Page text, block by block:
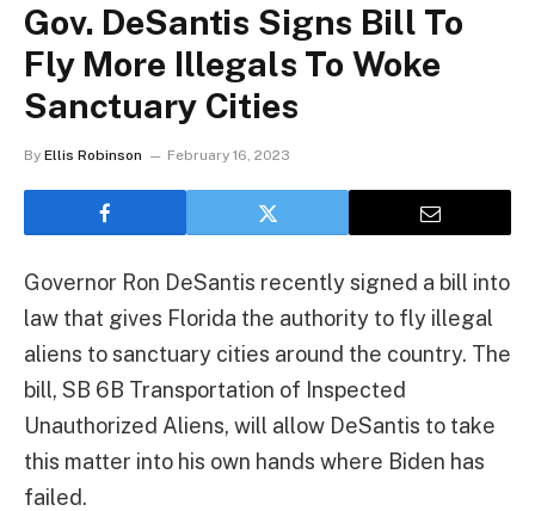
Gov. DeSantis Signs Bill To
Fly More Illegals To Woke
Sanctuary Cities
By Ellis Robinson February 16, 2023
Governor Ron DeSantis recently signed a bill into
law that gives Florida the authority to fly illegal
aliens to sanctuary cities around the country. The
bill, SB 6B Transportation of Inspected
Unauthorized Aliens, will allow DeSantis to take
this matter into his own hands where Biden has
failed.